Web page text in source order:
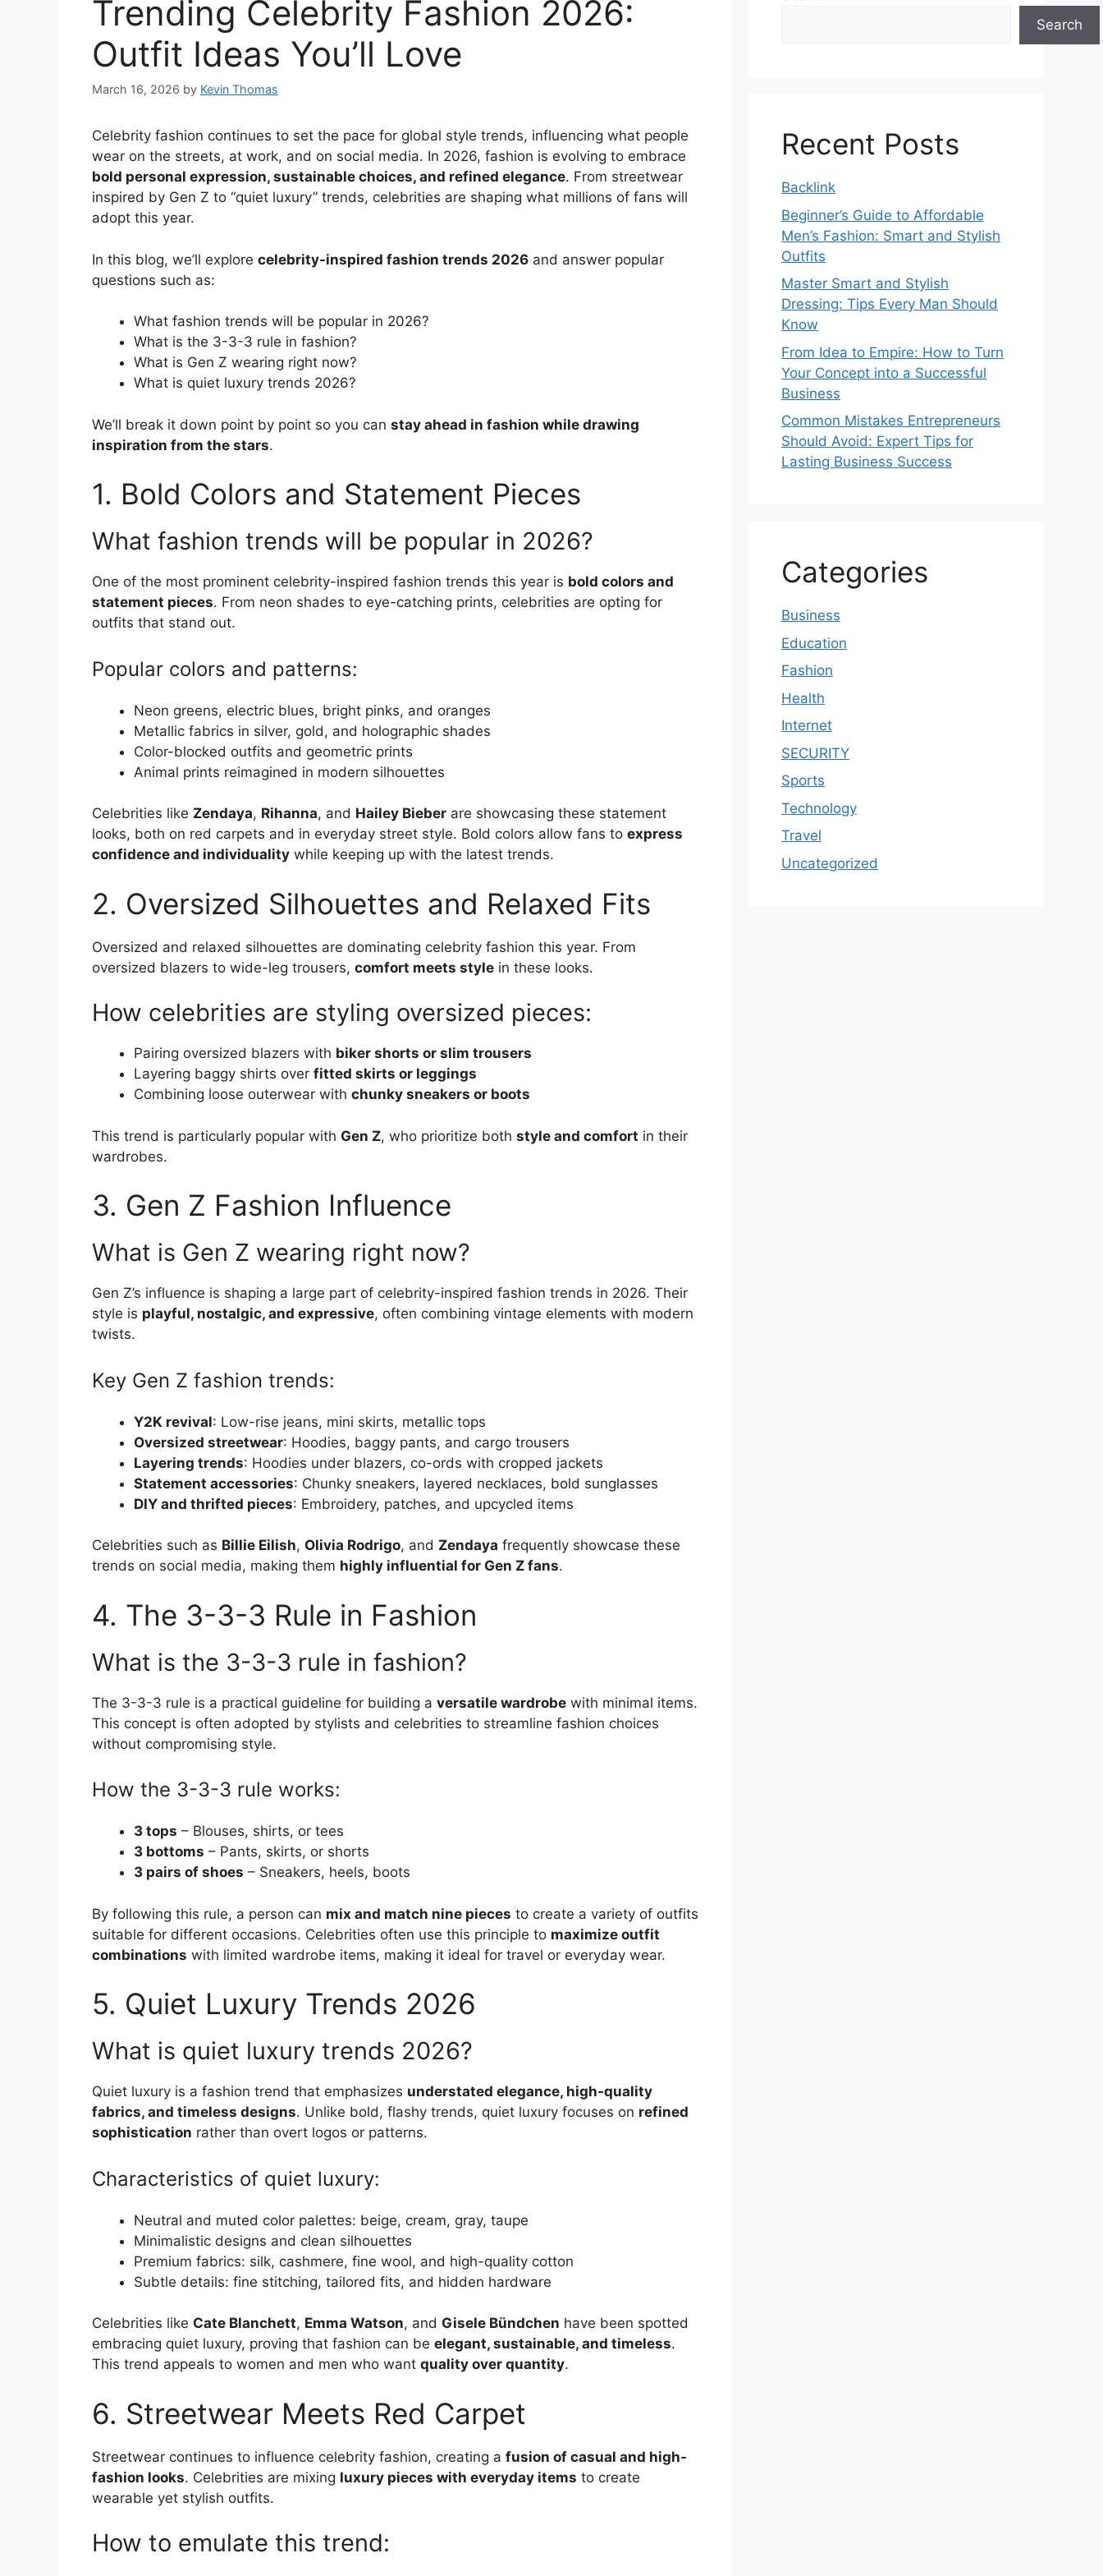
Trending Celebrity Fashion 2026:
Outfit Ideas You’ll Love
March 16, 2026 by Kevin Thomas
Celebrity fashion continues to set the pace for global style trends, influencing what people
wear on the streets, at work, and on social media. In 2026, fashion is evolving to embrace
bold personal expression, sustainable choices, and refined elegance. From streetwear
inspired by Gen Z to “quiet luxury” trends, celebrities are shaping what millions of fans will
adopt this year.
In this blog, we’ll explore celebrity-inspired fashion trends 2026 and answer popular
questions such as:
What fashion trends will be popular in 2026?
What is the 3-3-3 rule in fashion?
What is Gen Z wearing right now?
What is quiet luxury trends 2026?
We’ll break it down point by point so you can stay ahead in fashion while drawing
inspiration from the stars.
1. Bold Colors and Statement Pieces
What fashion trends will be popular in 2026?
One of the most prominent celebrity-inspired fashion trends this year is bold colors and
statement pieces. From neon shades to eye-catching prints, celebrities are opting for
outfits that stand out.
Popular colors and patterns:
Neon greens, electric blues, bright pinks, and oranges
Metallic fabrics in silver, gold, and holographic shades
Color-blocked outfits and geometric prints
Animal prints reimagined in modern silhouettes
Celebrities like Zendaya, Rihanna, and Hailey Bieber are showcasing these statement
looks, both on red carpets and in everyday street style. Bold colors allow fans to express
confidence and individuality while keeping up with the latest trends.
2. Oversized Silhouettes and Relaxed Fits
Oversized and relaxed silhouettes are dominating celebrity fashion this year. From
oversized blazers to wide-leg trousers, comfort meets style in these looks.
How celebrities are styling oversized pieces:
Pairing oversized blazers with biker shorts or slim trousers
Layering baggy shirts over fitted skirts or leggings
Combining loose outerwear with chunky sneakers or boots
This trend is particularly popular with Gen Z, who prioritize both style and comfort in their
wardrobes.
3. Gen Z Fashion Influence
What is Gen Z wearing right now?
Gen Z’s influence is shaping a large part of celebrity-inspired fashion trends in 2026. Their
style is playful, nostalgic, and expressive, often combining vintage elements with modern
twists.
Key Gen Z fashion trends:
Y2K revival: Low-rise jeans, mini skirts, metallic tops
Oversized streetwear: Hoodies, baggy pants, and cargo trousers
Layering trends: Hoodies under blazers, co-ords with cropped jackets
Statement accessories: Chunky sneakers, layered necklaces, bold sunglasses
DIY and thrifted pieces: Embroidery, patches, and upcycled items
Celebrities such as Billie Eilish, Olivia Rodrigo, and Zendaya frequently showcase these
trends on social media, making them highly influential for Gen Z fans.
4. The 3-3-3 Rule in Fashion
What is the 3-3-3 rule in fashion?
The 3-3-3 rule is a practical guideline for building a versatile wardrobe with minimal items.
This concept is often adopted by stylists and celebrities to streamline fashion choices
without compromising style.
How the 3-3-3 rule works:
3 tops – Blouses, shirts, or tees
3 bottoms – Pants, skirts, or shorts
3 pairs of shoes – Sneakers, heels, boots
By following this rule, a person can mix and match nine pieces to create a variety of outfits
suitable for different occasions. Celebrities often use this principle to maximize outfit
combinations with limited wardrobe items, making it ideal for travel or everyday wear.
5. Quiet Luxury Trends 2026
What is quiet luxury trends 2026?
Quiet luxury is a fashion trend that emphasizes understated elegance, high-quality
fabrics, and timeless designs. Unlike bold, flashy trends, quiet luxury focuses on refined
sophistication rather than overt logos or patterns.
Characteristics of quiet luxury:
Neutral and muted color palettes: beige, cream, gray, taupe
Minimalistic designs and clean silhouettes
Premium fabrics: silk, cashmere, fine wool, and high-quality cotton
Subtle details: fine stitching, tailored fits, and hidden hardware
Celebrities like Cate Blanchett, Emma Watson, and Gisele Bündchen have been spotted
embracing quiet luxury, proving that fashion can be elegant, sustainable, and timeless.
This trend appeals to women and men who want quality over quantity.
6. Streetwear Meets Red Carpet
Streetwear continues to influence celebrity fashion, creating a fusion of casual and high-
fashion looks. Celebrities are mixing luxury pieces with everyday items to create
wearable yet stylish outfits.
How to emulate this trend:
Search
Recent Posts
Backlink
Beginner’s Guide to Affordable
Men’s Fashion: Smart and Stylish
Outfits
Master Smart and Stylish
Dressing: Tips Every Man Should
Know
From Idea to Empire: How to Turn
Your Concept into a Successful
Business
Common Mistakes Entrepreneurs
Should Avoid: Expert Tips for
Lasting Business Success
Categories
Business
Education
Fashion
Health
Internet
SECURITY
Sports
Technology
Travel
Uncategorized